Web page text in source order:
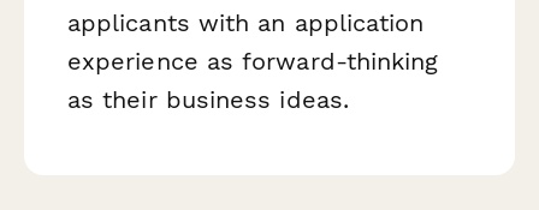
applicants with an application
experience as forward-thinking
as their business ideas.